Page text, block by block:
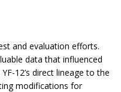
and evaluation efforts.
data that influenced
12’s direct lineage to the
modifications for